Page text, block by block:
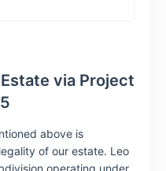
via Project
above is
of our estate. Leo